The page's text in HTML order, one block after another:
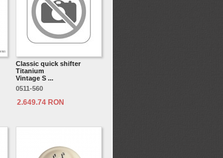
Classic quick shifter
Titanium
Vintage S ...
0511-560
2.649.74 RON